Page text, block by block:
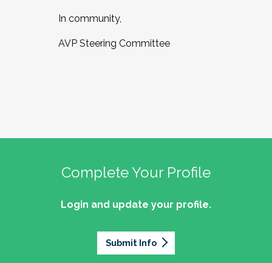
In community,
AVP Steering Committee
Complete Your Profile
Login and update your profile.
Submit Info